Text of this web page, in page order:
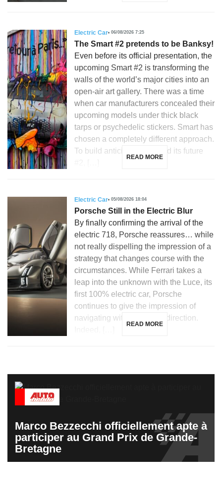
Electric Car 06/08/2026 7:25
The Smart #2 pretends to be Banksy!
Even before its official presentation, the
upcoming Smart #2 is transforming the
walls of the world’s major cities into an
open-air art gallery. There was a time
when car manufacturers concealed their
upcoming models under thick black
tarps or psychedelic stickers. Smart has
chosen a completely different approach.
To build anticipation around its future
READ MORE
Electric Car 05/08/2026 18:04
Porsche Still in the Electric Blur
By finally confirming the arrival of the
electric 718, Porsche reassures… while
not really dispelling the impression of a
strategy that changes course with the
circumstances. While Ferrari takes a
leap into the unknown with the Luce, its
first 100% electric car, Porsche
continues to give the impression of
navigating without a clear direction.
READ MORE
Marco Bezzecchi officiellement apte à
participer au Grand Prix de Grande-
Bretagne